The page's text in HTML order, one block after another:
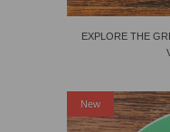
EXPLORE THE
New